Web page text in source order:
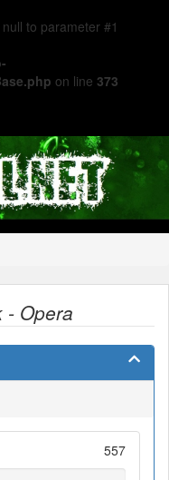
to parameter #1
on line 373
- Opera
557